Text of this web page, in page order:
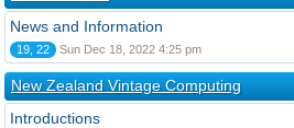
News and Information
19, 22 Sun Dec 18, 2022 4:25 pm
New Zealand Vintage Computing
Introductions